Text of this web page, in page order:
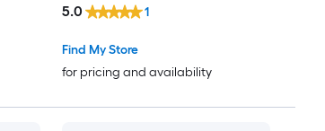
Find My Store
for pricing and availability
5.0 1